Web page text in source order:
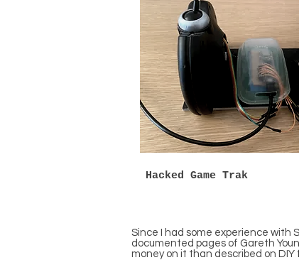
Hacked Game Trak
Since I had some experience with
documented pages of Gareth
money on it than described on